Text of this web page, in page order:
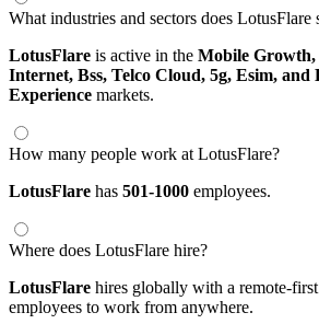
What industries and sectors does LotusFlare
LotusFlare is active in the Mobile Growth,
Internet, Bss, Telco Cloud, 5g, Esim, and
Experience markets.
How many people work at LotusFlare?
LotusFlare has 501-1000 employees.
Where does LotusFlare hire?
LotusFlare hires globally with a remote-
employees to work from anywhere.